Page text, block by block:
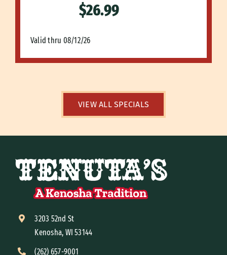
$26.99
Valid thru 08/12/26
VIEW ALL SPECIALS
3203 52nd St
Kenosha, WI 53144
(262) 657-9001